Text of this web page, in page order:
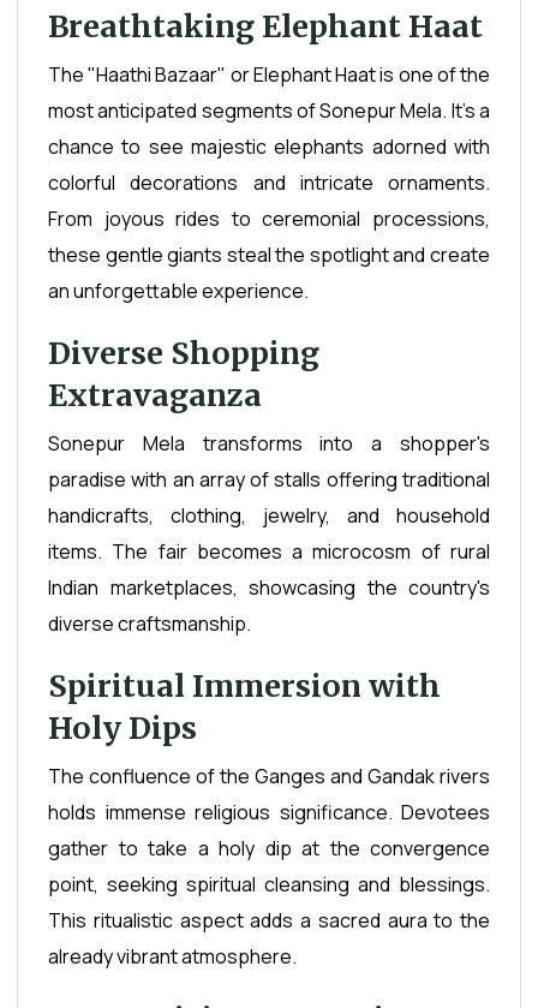
Breathtaking Elephant Haat
The "Haathi Bazaar" or Elephant Haat is one of the
most anticipated segments of Sonepur Mela. It's a
chance to see majestic elephants adorned with
colorful decorations and intricate ornaments.
From joyous rides to ceremonial processions,
these gentle giants steal the spotlight and create
an unforgettable experience.
Diverse Shopping
Extravaganza
Sonepur Mela transforms into a shopper's
paradise with an array of stalls offering traditional
handicrafts, clothing, jewelry, and household
items. The fair becomes a microcosm of rural
Indian marketplaces, showcasing the country's
diverse craftsmanship.
Spiritual Immersion with
Holy Dips
The confluence of the Ganges and Gandak rivers
holds immense religious significance. Devotees
gather to take a holy dip at the convergence
point, seeking spiritual cleansing and blessings.
This ritualistic aspect adds a sacred aura to the
already vibrant atmosphere.